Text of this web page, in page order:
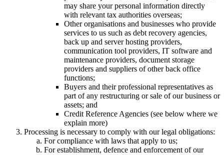
may share your personal information directly
with relevant tax authorities overseas;
Other organisations and businesses who provide
services to us such as debt recovery agencies,
back up and server hosting providers,
communication tool providers, IT software and
maintenance providers, document storage
providers and suppliers of other back office
functions;
Buyers and their professional representatives as
part of any restructuring or sale of our business or
assets; and
Credit Reference Agencies (see below where we
explain more)
Processing is necessary to comply with our legal obligations:
For compliance with laws that apply to us;
For establishment, defence and enforcement of our